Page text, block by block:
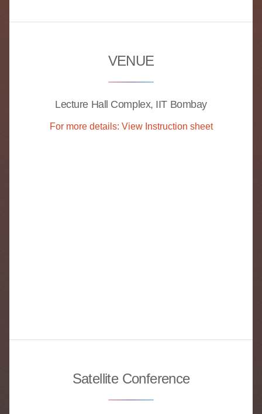
VENUE
Lecture Hall Complex, IIT Bombay
For more details: View Instruction sheet
Satellite Conference